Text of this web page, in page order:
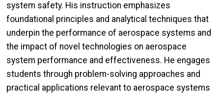
system safety. His instruction emphasizes
foundational principles and analytical techniques that
underpin the performance of aerospace systems and
the impact of novel technologies on aerospace
system performance and effectiveness. He engages
students through problem-solving approaches and
practical applications relevant to aerospace systems